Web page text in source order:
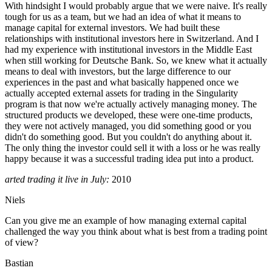
With hindsight I would probably argue that we were naive. It's really
tough for us as a team, but we had an idea of what it means to
manage capital for external investors. We had built these
relationships with institutional investors here in Switzerland. And I
had my experience with institutional investors in the Middle East
when still working for Deutsche Bank. So, we knew what it actually
means to deal with investors, but the large difference to our
experiences in the past and what basically happened once we
actually accepted external assets for trading in the Singularity
program is that now we're actually actively managing money. The
structured products we developed, these were one-time products,
they were not actively managed, you did something good or you
didn't do something good. But you couldn't do anything about it.
The only thing the investor could sell it with a loss or he was really
happy because it was a successful trading idea put into a product.
arted trading it live in July: 2010
Niels
Can you give me an example of how managing external capital
challenged the way you think about what is best from a trading point
of view?
Bastian